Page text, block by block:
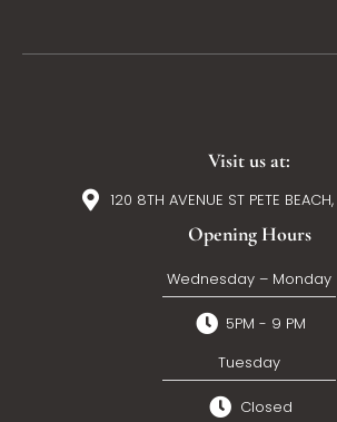
Visit us at:
120 8TH AVENUE ST PETE
Opening Hours
Wednesday – Monday
5PM - 9 PM
Tuesday
Closed